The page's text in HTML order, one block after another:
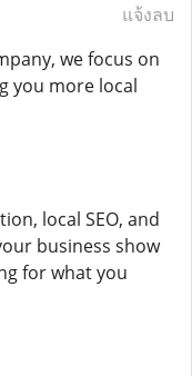
แจ้งลบ
we focus on
you more local
local SEO, and
business show
for what you